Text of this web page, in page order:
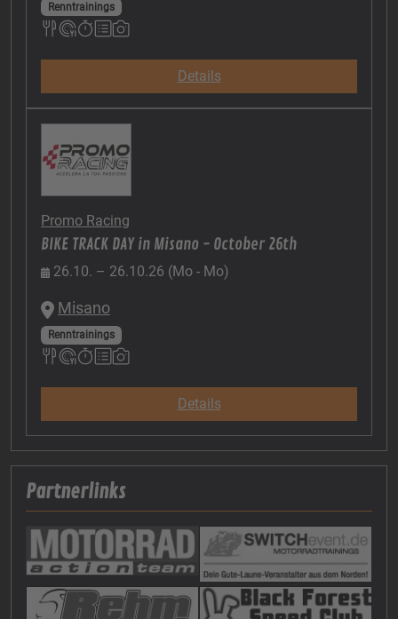
Renntrainings
Details
Promo Racing
BIKE TRACK DAY in Misano - October 26th
26.10. – 26.10.26 (Mo - Mo)
Misano
Renntrainings
Details
Partnerlinks